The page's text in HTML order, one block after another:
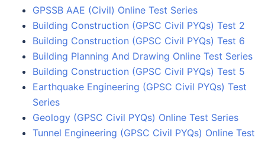
GPSSB AAE (Civil) Online Test Series
Building Construction (GPSC Civil PYQs) Test 2
Building Construction (GPSC Civil PYQs) Test 6
Building Planning And Drawing Online Test Series
Building Construction (GPSC Civil PYQs) Test 5
Earthquake Engineering (GPSC Civil PYQs) Test
Series
Geology (GPSC Civil PYQs) Online Test Series
Tunnel Engineering (GPSC Civil PYQs) Online Test